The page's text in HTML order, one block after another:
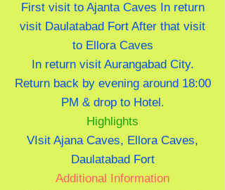
First visit to Ajanta Caves In return
visit Daulatabad Fort After that visit
to Ellora Caves
In return visit Aurangabad City.
Return back by evening around 18:00
PM & drop to Hotel.
Highlights
VIsit Ajana Caves, Ellora Caves,
Daulatabad Fort
Additional Information